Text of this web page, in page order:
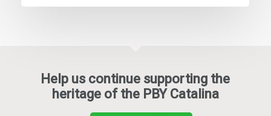
Help us continue supporting the
heritage of the PBY Catalina